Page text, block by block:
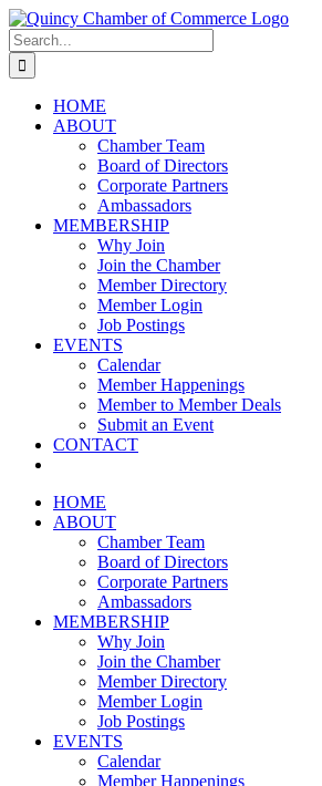
Skip
to
content
LinkedIn
Facebook
Instagram
X
YouTube
Search
for:
HOME
ABOUT
Chamber Team
Board of Directors
Corporate Partners
Ambassadors
MEMBERSHIP
Why Join
Join the Chamber
Member Directory
Member Login
Job Postings
EVENTS
Calendar
Member Happenings
Member to Member Deals
Submit an Event
CONTACT
HOME
ABOUT
Chamber Team
Board of Directors
Corporate Partners
Ambassadors
MEMBERSHIP
Why Join
Join the Chamber
Member Directory
Member Login
Job Postings
EVENTS
Calendar
Member Happenings